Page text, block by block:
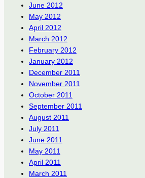
June 2012
May 2012
April 2012
March 2012
February 2012
January 2012
December 2011
November 2011
October 2011
September 2011
August 2011
July 2011
June 2011
May 2011
April 2011
March 2011